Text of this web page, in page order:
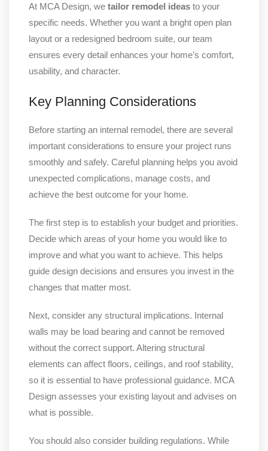
At MCA Design, we tailor remodel ideas to your
specific needs. Whether you want a bright open plan
layout or a redesigned bedroom suite, our team
ensures every detail enhances your home’s comfort,
usability, and character.
Key Planning Considerations
Before starting an internal remodel, there are several
important considerations to ensure your project runs
smoothly and safely. Careful planning helps you avoid
unexpected complications, manage costs, and
achieve the best outcome for your home.
The first step is to establish your budget and priorities.
Decide which areas of your home you would like to
improve and what you want to achieve. This helps
guide design decisions and ensures you invest in the
changes that matter most.
Next, consider any structural implications. Internal
walls may be load bearing and cannot be removed
without the correct support. Altering structural
elements can affect floors, ceilings, and roof stability,
so it is essential to have professional guidance. MCA
Design assesses your existing layout and advises on
what is possible.
You should also consider building regulations. While